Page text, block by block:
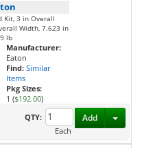
Kit, 3 in Overall
Width, 7.623 in
lb
Manufacturer:
Eaton
Find: Similar
Items
Pkg Sizes:
1 ($192.00)
QTY:
Each
Add